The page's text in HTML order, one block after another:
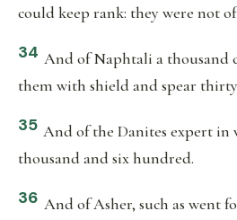
could keep rank: they were not
34 And of Naphtali a thousand
them with shield and spear
35 And of the Danites expert in
thousand and six hundred.
36 And of Asher, such as went